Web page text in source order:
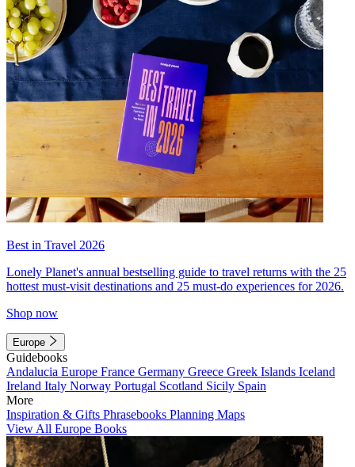
Best in Travel 2026
Lonely Planet's annual bestselling guide to travel returns with the 25
hottest must-visit destinations and 25 must-do experiences for 2026.
Shop now
Europe
Guidebooks
Andalucia Europe France Germany Greece Greek Islands Iceland
Ireland Italy Norway Portugal Scotland Sicily Spain
More
Inspiration & Gifts Phrasebooks Planning Maps
View All Europe Books